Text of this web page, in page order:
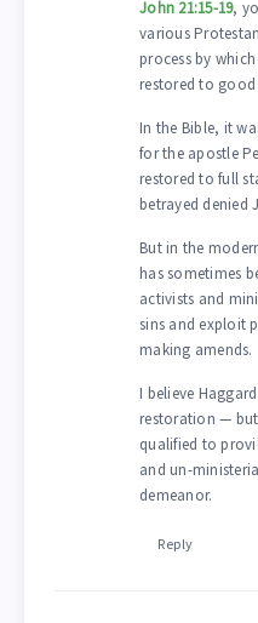
John 21:15-19,
various
process by
restored to
In the Bible, it
for the apostle
restored to full
betrayed denied
But in the
has sometimes
activists and
sins and exploit
making amends.
I believe
restoration — but
qualified to
and un-
demeanor.
Reply